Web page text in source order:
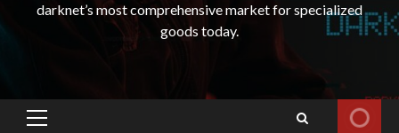
darknet’s most comprehensive market for specialized
goods today.
Primary